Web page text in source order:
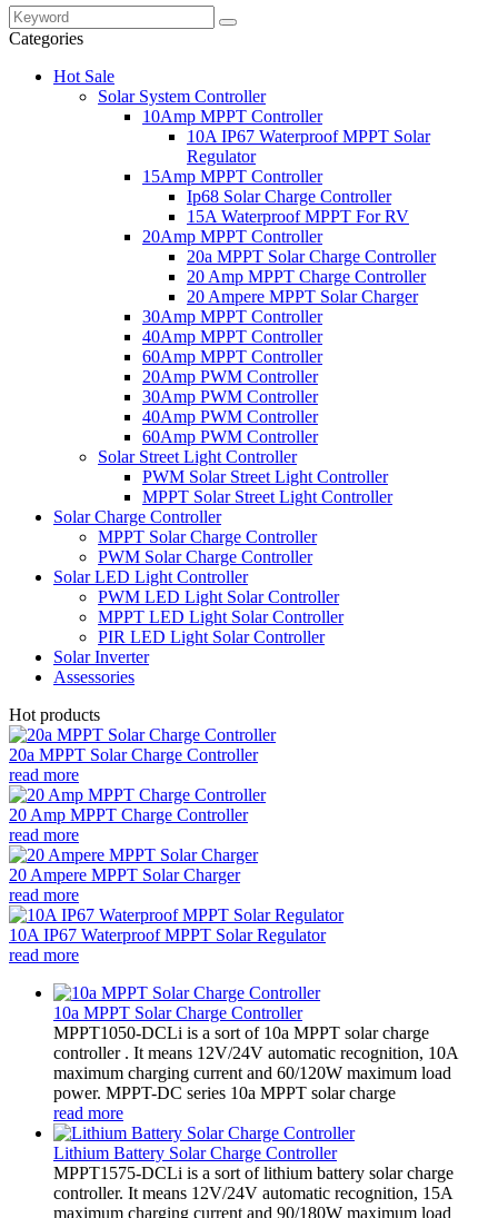
Categories
Hot Sale
Solar System Controller
10Amp MPPT Controller
10A IP67 Waterproof MPPT Solar
Regulator
15Amp MPPT Controller
Ip68 Solar Charge Controller
15A Waterproof MPPT For RV
20Amp MPPT Controller
20a MPPT Solar Charge Controller
20 Amp MPPT Charge Controller
20 Ampere MPPT Solar Charger
30Amp MPPT Controller
40Amp MPPT Controller
60Amp MPPT Controller
20Amp PWM Controller
30Amp PWM Controller
40Amp PWM Controller
60Amp PWM Controller
Solar Street Light Controller
PWM Solar Street Light Controller
MPPT Solar Street Light Controller
Solar Charge Controller
MPPT Solar Charge Controller
PWM Solar Charge Controller
Solar LED Light Controller
PWM LED Light Solar Controller
MPPT LED Light Solar Controller
PIR LED Light Solar Controller
Solar Inverter
Assessories
Hot products
20a MPPT Solar Charge Controller
read more
20 Amp MPPT Charge Controller
read more
20 Ampere MPPT Solar Charger
read more
10A IP67 Waterproof MPPT Solar Regulator
read more
10a MPPT Solar Charge Controller
MPPT1050-DCLi is a sort of 10a MPPT solar charge
controller . It means 12V/24V automatic recognition, 10A
maximum charging current and 60/120W maximum load
power. MPPT-DC series 10a MPPT solar charge
read more
Lithium Battery Solar Charge Controller
MPPT1575-DCLi is a sort of lithium battery solar charge
controller. It means 12V/24V automatic recognition, 15A
maximum charging current and 90/180W maximum load